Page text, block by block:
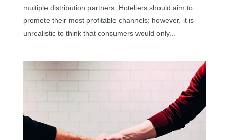
multiple distribution partners. Hoteliers should aim to
promote their most profitable channels; however, it is
unrealistic to think that consumers would only...